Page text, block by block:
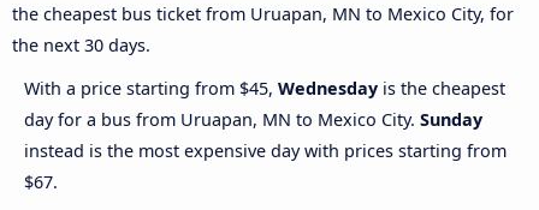
the cheapest bus ticket from Uruapan, MN to Mexico City, for
the next 30 days.
With a price starting from $45, Wednesday is the cheapest
day for a bus from Uruapan, MN to Mexico City. Sunday
instead is the most expensive day with prices starting from
$67.